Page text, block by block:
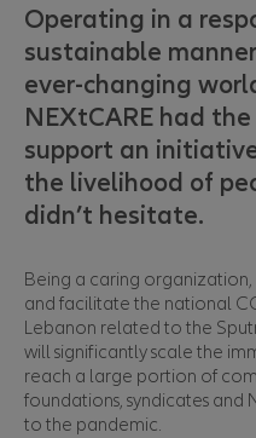
Operating in a
sustainable
ever-changing
NEXtCARE had
support an
the livelihood of
didn’t hesitate.
Being a caring
and facilitate the national
Lebanon related to the
will significantly scale the
reach a large portion of
foundations, syndicates and
to the pandemic.